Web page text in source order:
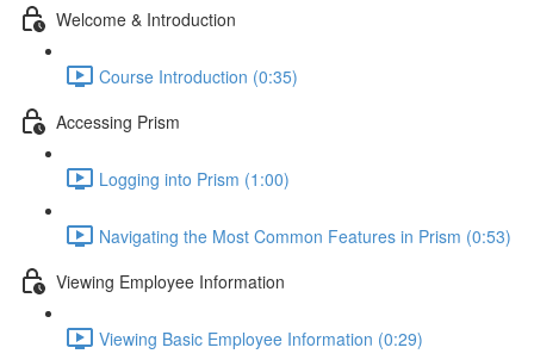
Welcome & Introduction
Course Introduction (0:35)
Accessing Prism
Logging into Prism (1:00)
Navigating the Most Common Features in Prism (0:53)
Viewing Employee Information
Viewing Basic Employee Information (0:29)